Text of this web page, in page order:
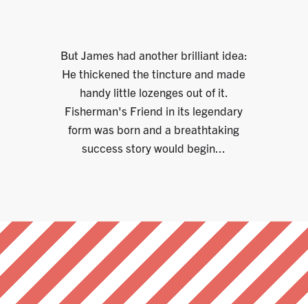
But James had another brilliant idea:
He thickened the tincture and made
handy little lozenges out of it.
Fisherman's Friend in its legendary
form was born and a breathtaking
success story would begin...